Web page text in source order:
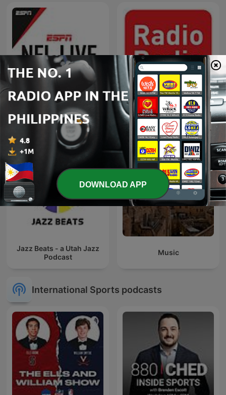
NFL Live Radio Radio
Jazz Beats - a Utah Jazz
Podcast
Music
International Sports podcasts
DOWNLOAD APP